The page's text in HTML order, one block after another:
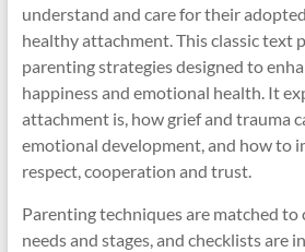
understand and care for their
healthy attachment. This classic text
parenting strategies designed to
happiness and emotional health. It
attachment is, how grief and trauma
emotional development, and how to
respect, cooperation and trust.
Parenting techniques are matched to
needs and stages, and checklists are